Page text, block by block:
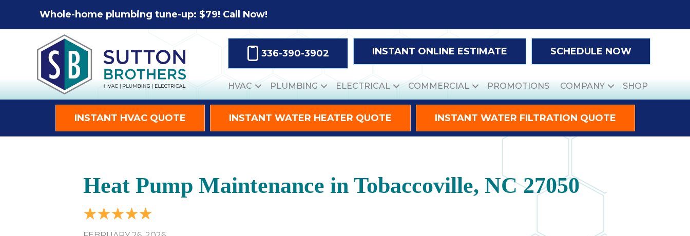
Whole-home plumbing tune-up: $79! Call Now!
336-390-3902 INSTANT ONLINE ESTIMATE SCHEDULE NOW
HVAC PLUMBING ELECTRICAL COMMERCIAL PROMOTIONS COMPANY SHOP
INSTANT HVAC QUOTE INSTANT WATER HEATER QUOTE INSTANT WATER FILTRATION QUOTE
Heat Pump Maintenance in Tobaccoville, NC 27050